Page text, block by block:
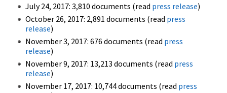
July 24, 2017: 3,810 documents (read press release)
October 26, 2017: 2,891 documents (read press
release)
November 3, 2017: 676 documents (read press
release)
November 9, 2017: 13,213 documents (read press
release)
November 17, 2017: 10,744 documents (read press